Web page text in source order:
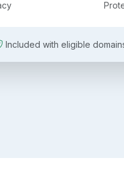
Included with eligible